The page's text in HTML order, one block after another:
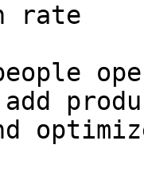
rate
people
add